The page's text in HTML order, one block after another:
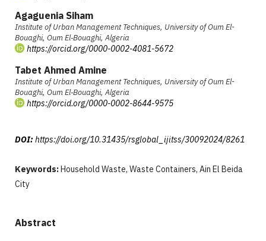
Agaguenia Siham
Institute of Urban Management Techniques, University of Oum El-
Bouaghi, Oum El‑Bouaghi, Algeria
https://orcid.org/0000-0002-4081-5672
Tabet Ahmed Amine
Institute of Urban Management Techniques, University of Oum El-
Bouaghi, Oum El‑Bouaghi, Algeria
https://orcid.org/0000-0002-8644-9575
DOI: https://doi.org/10.31435/rsglobal_ijitss/30092024/8261
Keywords:Household Waste, Waste Containers, Ain El Beida
City
Abstract